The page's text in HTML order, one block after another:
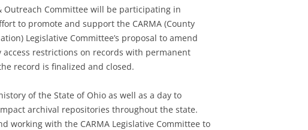
Outreach Committee will be participating in
to promote and support the CARMA (County
Legislative Committee’s proposal to amend
access restrictions on records with permanent
record is finalized and closed.
of the State of Ohio as well as a day to
archival repositories throughout the state.
working with the CARMA Legislative Committee to